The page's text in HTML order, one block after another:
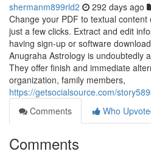
shermanm899rld2 292 days ago
Change your PDF to textual
just a few clicks. Extract and edit
having sign-up or software
Anugraha Astrology is undoubtedly
They offer finish and immediate
organization, family members,
https://getsocialsource.com/
Comments
Who
Comments